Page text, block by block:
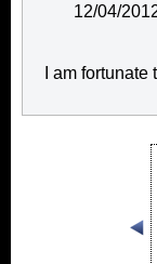
12/04/
I am fortunate